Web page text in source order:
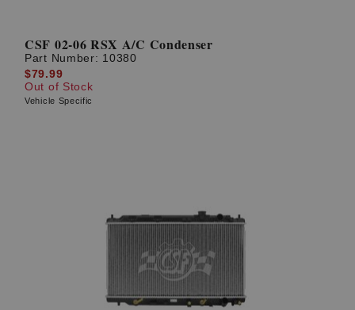
CSF 02-06 RSX A/C Condenser
Part Number: 10380
$79.99
Out of Stock
Vehicle Specific